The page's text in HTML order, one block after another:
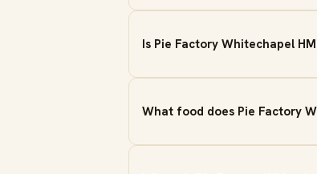
Is Pie Factory Whitechapel
What food does Pie Factory